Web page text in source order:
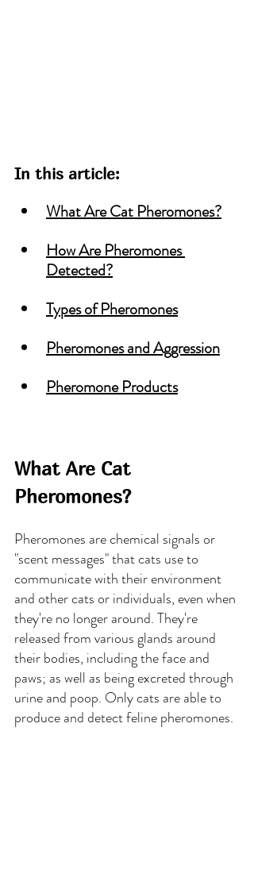
In this article:
What Are Cat Pheromones?
How Are Pheromones
Detected?
Types of Pheromones
Pheromones and Aggression
Pheromone Products
What Are Cat
Pheromones?
Pheromones are chemical signals or
"scent messages" that cats use to
communicate with their environment
and other cats or individuals, even when
they're no longer around. They're
released from various glands around
their bodies, including the face and
paws; as well as being excreted through
urine and poop. Only cats are able to
produce and detect feline pheromones.